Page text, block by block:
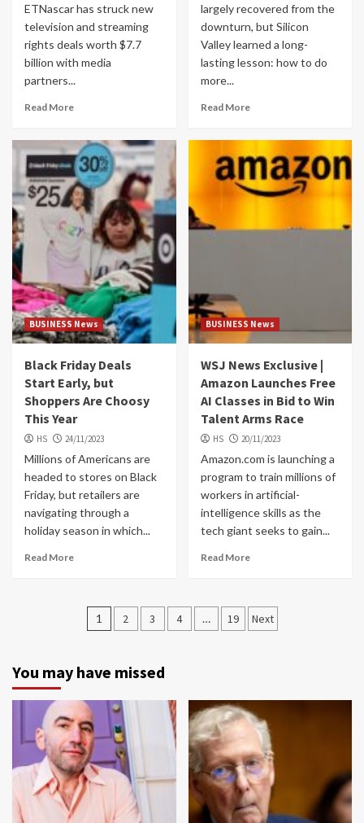
ETNascar has struck new
television and streaming
rights deals worth $7.7
billion with media
partners...
Read More
largely recovered from the
downturn, but Silicon
Valley learned a long-
lasting lesson: how to do
more...
Read More
BUSINESS News
Black Friday Deals
Start Early, but
Shoppers Are Choosy
This Year
HS 24/11/2023
Millions of Americans are
headed to stores on Black
Friday, but retailers are
navigating through a
holiday season in which...
Read More
BUSINESS News
WSJ News Exclusive |
Amazon Launches Free
AI Classes in Bid to Win
Talent Arms Race
HS 20/11/2023
Amazon.com is launching a
program to train millions of
workers in artificial-
intelligence skills as the
tech giant seeks to gain...
Read More
Posts
1 2 3 4 … 19 Next
You may have missed